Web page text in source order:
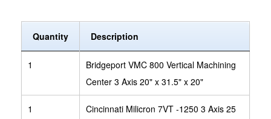
Quantity Description
1
Bridgeport VMC 800 Vertical Machining
Center 3 Axis 20" x 31.5" x 20"
1
Cincinnati Milicron 7VT -1250 3 Axis 25